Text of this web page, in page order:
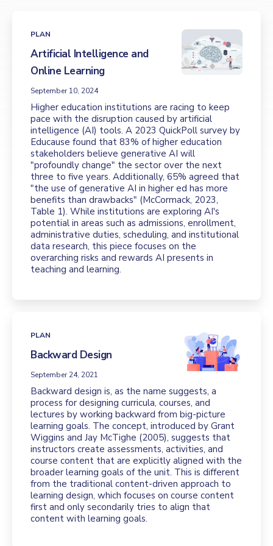
PLAN
Artificial Intelligence and
Online Learning
September 10, 2024
Higher education institutions are racing to keep
pace with the disruption caused by artificial
intelligence (AI) tools. A 2023 QuickPoll survey by
Educause found that 83% of higher education
stakeholders believe generative AI will
"profoundly change" the sector over the next
three to five years. Additionally, 65% agreed that
"the use of generative AI in higher ed has more
benefits than drawbacks" (McCormack, 2023,
Table 1). While institutions are exploring AI's
potential in areas such as admissions, enrollment,
administrative duties, scheduling, and institutional
data research, this piece focuses on the
overarching risks and rewards AI presents in
teaching and learning.
PLAN
Backward Design
September 24, 2021
Backward design is, as the name suggests, a
process for designing curricula, courses, and
lectures by working backward from big-picture
learning goals. The concept, introduced by Grant
Wiggins and Jay McTighe (2005), suggests that
instructors create assessments, activities, and
course content that are explicitly aligned with the
broader learning goals of the unit. This is different
from the traditional content-driven approach to
learning design, which focuses on course content
first and only secondarily tries to align that
content with learning goals.